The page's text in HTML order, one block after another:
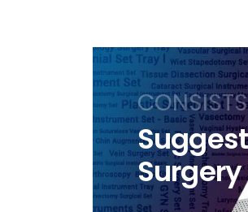
may
be
chosen
on
the
product
page
Surgery